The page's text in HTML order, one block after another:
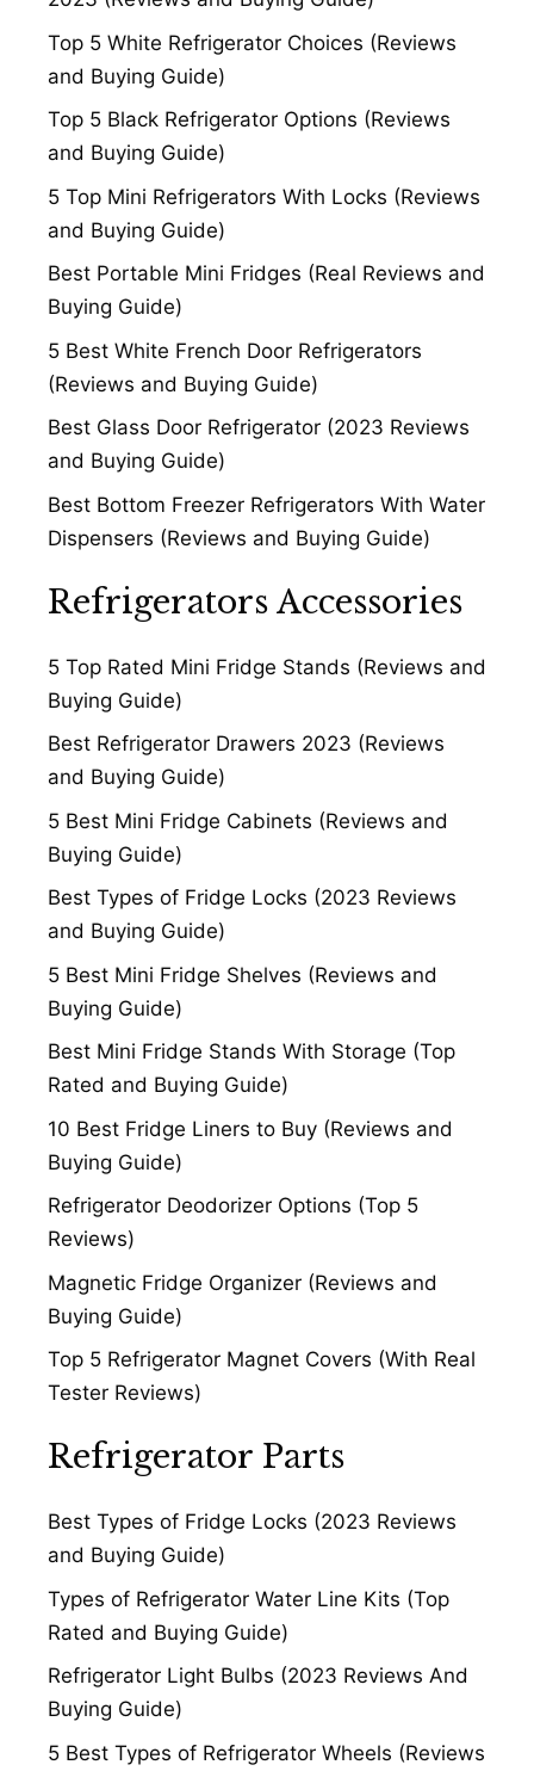
Top 5 White Refrigerator Choices (Reviews
and Buying Guide)
Top 5 Black Refrigerator Options (Reviews
and Buying Guide)
5 Top Mini Refrigerators With Locks (Reviews
and Buying Guide)
Best Portable Mini Fridges (Real Reviews and
Buying Guide)
5 Best White French Door Refrigerators
(Reviews and Buying Guide)
Best Glass Door Refrigerator (2023 Reviews
and Buying Guide)
Best Bottom Freezer Refrigerators With Water
Dispensers (Reviews and Buying Guide)
Refrigerators Accessories
5 Top Rated Mini Fridge Stands (Reviews and
Buying Guide)
Best Refrigerator Drawers 2023 (Reviews
and Buying Guide)
5 Best Mini Fridge Cabinets (Reviews and
Buying Guide)
Best Types of Fridge Locks (2023 Reviews
and Buying Guide)
5 Best Mini Fridge Shelves (Reviews and
Buying Guide)
Best Mini Fridge Stands With Storage (Top
Rated and Buying Guide)
10 Best Fridge Liners to Buy (Reviews and
Buying Guide)
Refrigerator Deodorizer Options (Top 5
Reviews)
Magnetic Fridge Organizer (Reviews and
Buying Guide)
Top 5 Refrigerator Magnet Covers (With Real
Tester Reviews)
Refrigerator Parts
Best Types of Fridge Locks (2023 Reviews
and Buying Guide)
Types of Refrigerator Water Line Kits (Top
Rated and Buying Guide)
Refrigerator Light Bulbs (2023 Reviews And
Buying Guide)
5 Best Types of Refrigerator Wheels (Reviews